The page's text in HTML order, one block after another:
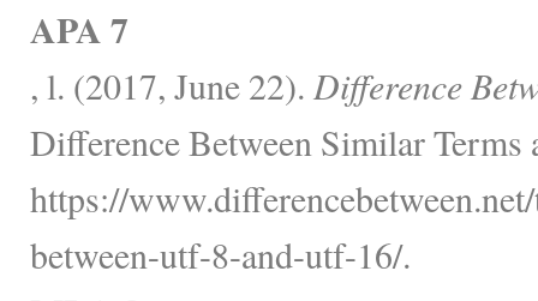
APA 7
, l. (2017, June 22). Difference
Difference Between Similar Terms
https://
between-utf-8-and-utf-16/.